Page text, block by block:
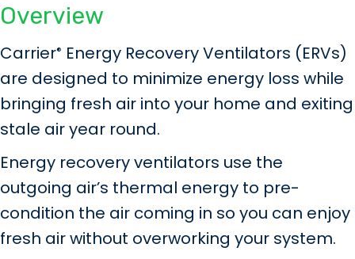
Overview
Carrier® Energy Recovery Ventilators (ERVs)
are designed to minimize energy loss while
bringing fresh air into your home and exiting
stale air year round.
Energy recovery ventilators use the
outgoing air’s thermal energy to pre-
condition the air coming in so you can enjoy
fresh air without overworking your system.